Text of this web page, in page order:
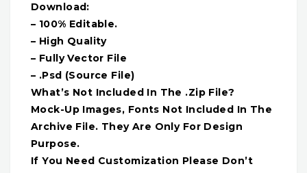
Download:
– 100% Editable.
– High Quality
– Fully Vector File
– .Psd (Source File)
What’s Not Included In The .Zip File?
Mock-Up Images, Fonts Not Included In The
Archive File. They Are Only For Design
Purpose.
If You Need Customization Please Don’t